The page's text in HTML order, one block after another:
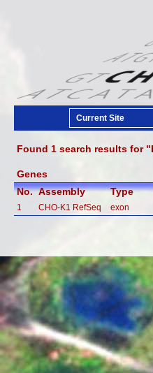
Current Site
Found 1 search results for
Genes
No. Assembly Type
1 CHO-K1 RefSeq exon